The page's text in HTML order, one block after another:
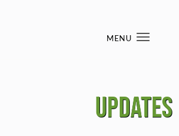
MENU
Toggle
Updates